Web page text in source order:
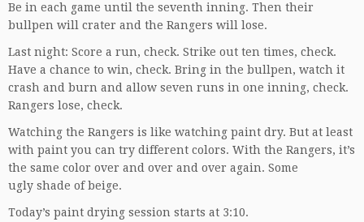
Be in each game until the seventh inning. Then their
bullpen will crater and the Rangers will lose.
Last night: Score a run, check. Strike out ten times, check.
Have a chance to win, check. Bring in the bullpen, watch it
crash and burn and allow seven runs in one inning, check.
Rangers lose, check.
Watching the Rangers is like watching paint dry. But at least
with paint you can try different colors. With the Rangers, it’s
the same color over and over and over again. Some
ugly shade of beige.
Today’s paint drying session starts at 3:10.